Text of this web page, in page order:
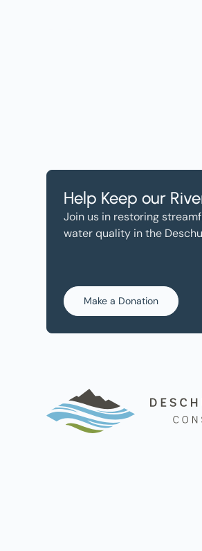
Help Keep our
Join us in restoring
water quality in the
Make a Donation